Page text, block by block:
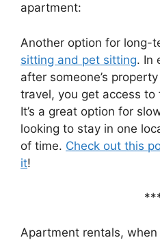
apartment:
Another option for long-
sitting and pet sitting. In
after someone’s
travel, you get access
It’s a great option for
looking to stay in one
of time. Check out this
it!
Apartment rentals,